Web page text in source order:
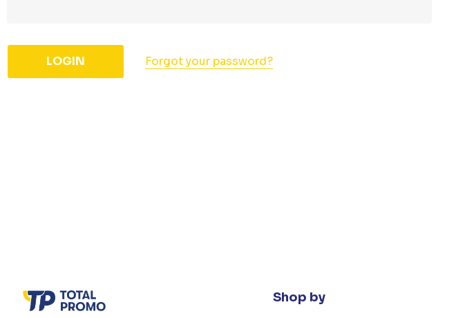
Forgot your password?
Shop by